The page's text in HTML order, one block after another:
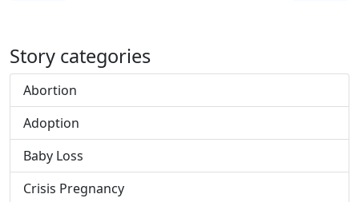
Story categories
Abortion
Adoption
Baby Loss
Crisis Pregnancy